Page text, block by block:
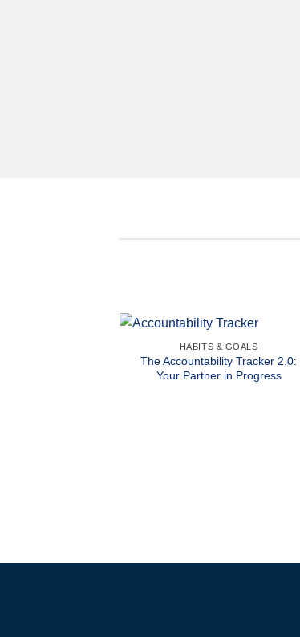
HABITS & GOALS
The Accountability Tracker 2.0:
Your Partner in Progress